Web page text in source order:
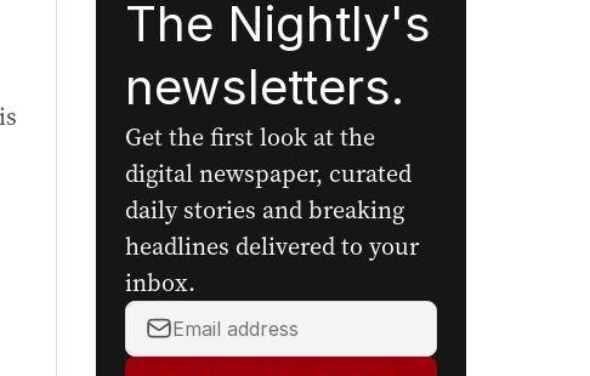
Sign up to
The Nightly's
newsletters.
Get the first look at the
digital newspaper, curated
daily stories and breaking
headlines delivered to your
inbox.